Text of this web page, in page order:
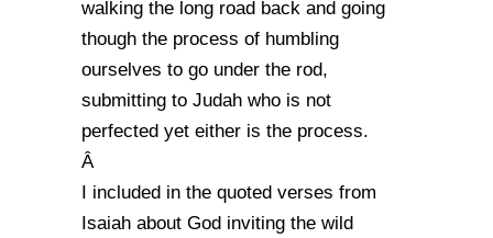
walking the long road back and going
though the process of humbling
ourselves to go under the rod,
submitting to Judah who is not
perfected yet either is the process.
Â
I included in the quoted verses from
Isaiah about God inviting the wild